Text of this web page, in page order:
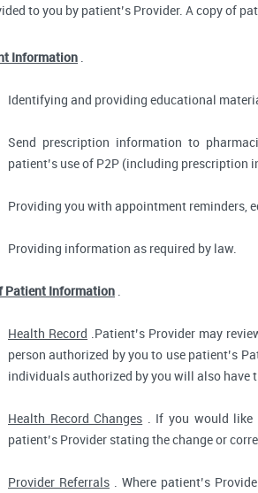
to you by patient’s Provider. A copy of
Information .
Identifying and providing educational
Send prescription information to
patient’s use of P2P (including prescription
Providing you with appointment reminders,
Providing information as required by law.
Patient Information .
Health Record .Patient’s Provider may
person authorized by you to use patient’s
individuals authorized by you will also have
Health Record Changes . If you would like
patient’s Provider stating the change or
Provider Referrals. Where patient’s